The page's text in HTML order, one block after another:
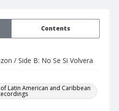
Contents
/ Side B: No Se Si Volvera
Latin American and Caribbean